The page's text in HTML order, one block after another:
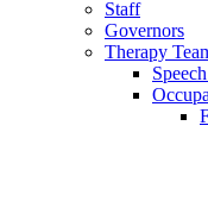
Staff
Governors
Therapy